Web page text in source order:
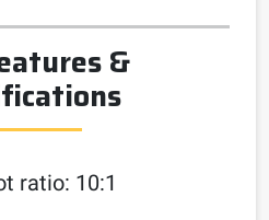
&
ratio: 10:1